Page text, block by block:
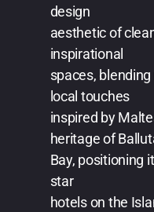
design
aesthetic of
inspirational
spaces,
local touches
inspired by
heritage of
Bay, positioning
star
hotels on the